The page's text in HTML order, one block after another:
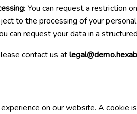
: You can request a restriction
to the processing of your
can request your data in a
contact us at
on our website. A cookie